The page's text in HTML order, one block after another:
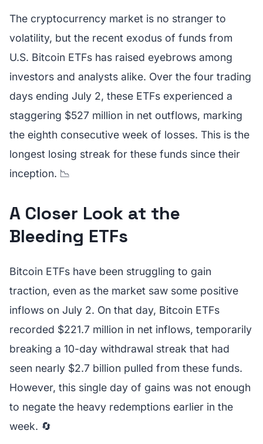
The cryptocurrency market is no stranger to
volatility, but the recent exodus of funds from
U.S. Bitcoin ETFs has raised eyebrows among
investors and analysts alike. Over the four trading
days ending July 2, these ETFs experienced a
staggering $527 million in net outflows, marking
the eighth consecutive week of losses. This is the
longest losing streak for these funds since their
inception. 📉
A Closer Look at the
Bleeding ETFs
Bitcoin ETFs have been struggling to gain
traction, even as the market saw some positive
inflows on July 2. On that day, Bitcoin ETFs
recorded $221.7 million in net inflows, temporarily
breaking a 10-day withdrawal streak that had
seen nearly $2.7 billion pulled from these funds.
However, this single day of gains was not enough
to negate the heavy redemptions earlier in the
week. 🔄